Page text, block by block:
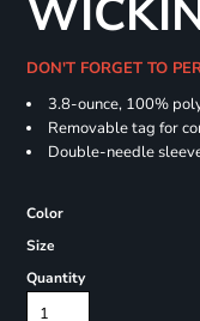
DON'T FORGET TO
3.8-ounce, 100%
Removable tag for
Double-needle
Color
Size
Quantity